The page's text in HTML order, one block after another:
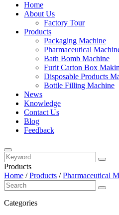
Home
About Us
Factory Tour
Products
Packaging Machine
Pharmaceutical
Bath Bomb Machine
Furit Carton Box
Disposable Products
Bottle Filling Machine
News
Knowledge
Contact Us
Blog
Feedback
Products
Home /Products /Pharmaceutical
Categories